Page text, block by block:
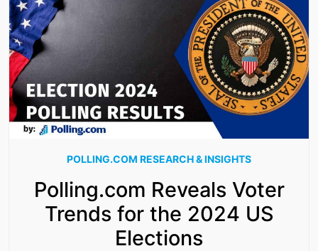
POLLING.COM RESEARCH & INSIGHTS
Polling.com Reveals Voter
Trends for the 2024 US
Elections